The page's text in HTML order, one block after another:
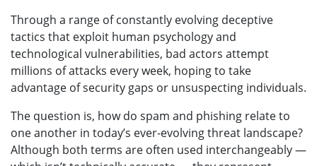
Through a range of constantly evolving deceptive
tactics that exploit human psychology and
technological vulnerabilities, bad actors attempt
millions of attacks every week, hoping to take
advantage of security gaps or unsuspecting individuals.
The question is, how do spam and phishing relate to
one another in today’s ever-evolving threat landscape?
Although both terms are often used interchangeably —